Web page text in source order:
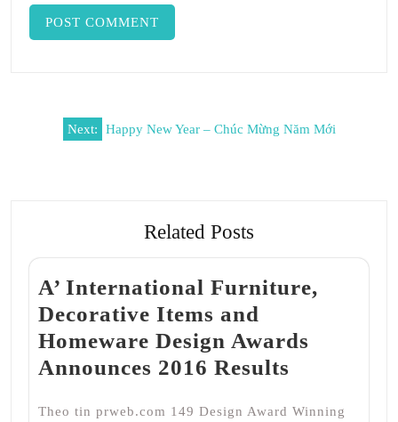
Next: Happy New Year – Chúc Mừng Năm Mới
Related Posts
A’ International Furniture,
Decorative Items and
Homeware Design Awards
Announces 2016 Results
Theo tin prweb.com 149 Design Award Winning